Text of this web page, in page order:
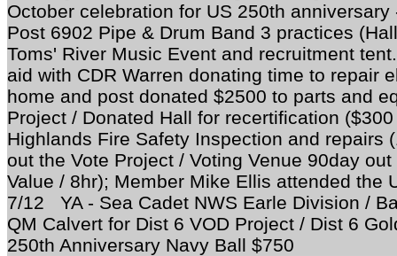
October celebration for US 250th
Post 6902 Pipe & Drum Band 3 practices
Toms' River Music Event and recruitment
aid with CDR Warren donating time to repair
home and post donated $2500 to parts and
Project / Donated Hall for recertification
Highlands Fire Safety Inspection and
out the Vote Project / Voting Venue 90day
Value / 8hr); Member Mike Ellis attended the
7/12 YA - Sea Cadet NWS Earle Division /
QM Calvert for Dist 6 VOD Project / Dist 6
250th Anniversary Navy Ball $750